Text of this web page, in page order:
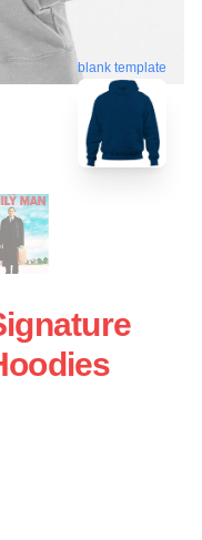
blank template